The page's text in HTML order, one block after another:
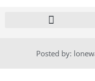
Posted by: